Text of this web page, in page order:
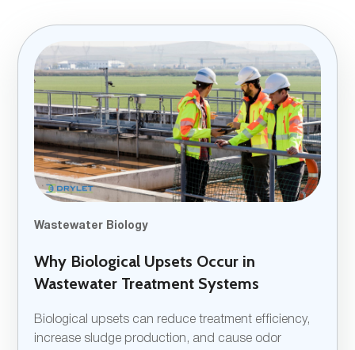
Wastewater Biology
Why Biological Upsets Occur in
Wastewater Treatment Systems
Biological upsets can reduce treatment efficiency,
increase sludge production, and cause odor